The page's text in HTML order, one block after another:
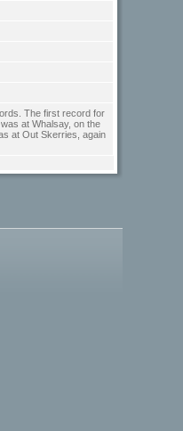
The first record for
at Whalsay, on the
at Out Skerries, again